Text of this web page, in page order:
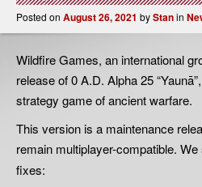
Posted on August 26, 2021 byStanin
Wildfire Games, an international
release of 0 A.D. Alpha 25
strategy game of ancient warfare.
This version is a maintenance
remain multiplayer-compatible. We
fixes: